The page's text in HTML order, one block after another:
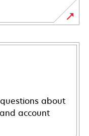
about
account